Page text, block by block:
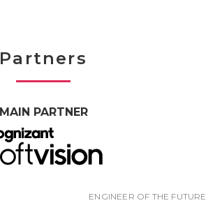
Partners
MAIN PARTNER
ENGINEER OF THE FUTURE